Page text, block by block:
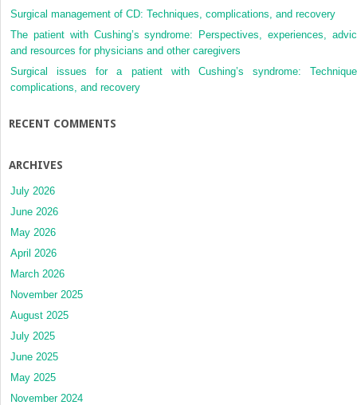
Surgical management of CD: Techniques, complications, and recovery
The patient with Cushing’s syndrome: Perspectives, experiences,
and resources for physicians and other caregivers
Surgical issues for a patient with Cushing’s syndrome:
complications, and recovery
RECENT COMMENTS
ARCHIVES
July 2026
June 2026
May 2026
April 2026
March 2026
November 2025
August 2025
July 2025
June 2025
May 2025
November 2024